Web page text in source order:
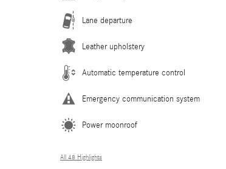
Lane departure
Leather upholstery
Automatic temperature control
Emergency communication system
Power moonroof
All 48 Highlights